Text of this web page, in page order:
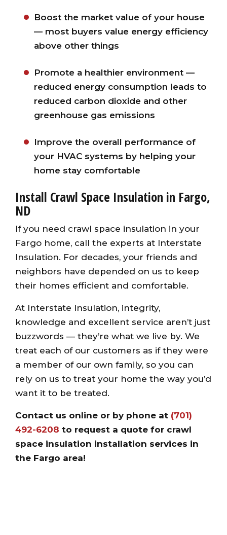
Boost the market value of your house
— most buyers value energy efficiency
above other things
Promote a healthier environment —
reduced energy consumption leads to
reduced carbon dioxide and other
greenhouse gas emissions
Improve the overall performance of
your HVAC systems by helping your
home stay comfortable
Install Crawl Space Insulation in Fargo,
ND
If you need crawl space insulation in your
Fargo home, call the experts at Interstate
Insulation. For decades, your friends and
neighbors have depended on us to keep
their homes efficient and comfortable.
At Interstate Insulation, integrity,
knowledge and excellent service aren’t just
buzzwords — they’re what we live by. We
treat each of our customers as if they were
a member of our own family, so you can
rely on us to treat your home the way you’d
want it to be treated.
Contact us online or by phone at (701)
492-6208 to request a quote for crawl
space insulation installation services in
the Fargo area!